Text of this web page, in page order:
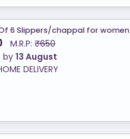
6 Slippers/chappal for women
M.R.P: ₹650
by 13 August
DELIVERY